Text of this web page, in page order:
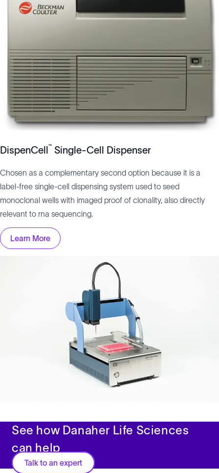
DispenCell ™ Single-Cell Dispenser
Chosen as a complementary second option because it is a
label-free single-cell dispensing system used to seed
monoclonal wells with imaged proof of clonality, also directly
relevant to rna sequencing.
Learn More
See how Danaher Life Sciences
can help
Talk to an expert